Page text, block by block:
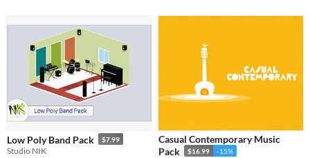
Low Poly Band Pack $7.99
Studio NIK
Casual Contemporary Music
Pack
$16.99 -15%